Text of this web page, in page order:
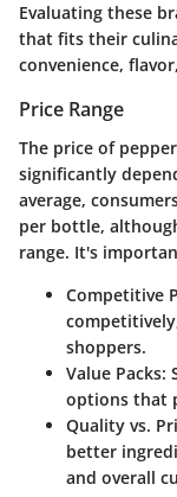
Evaluating these
that fits their
convenience,
Price Range
The price of
significantly
average,
per bottle,
range. It's
Competitive
shoppers.
Value Packs:
options that
Quality vs.
better
and overall